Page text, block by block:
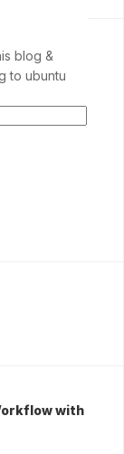
blog &
to ubuntu
with